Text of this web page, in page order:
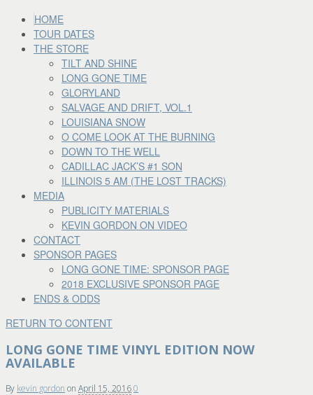
HOME
TOUR DATES
THE STORE
TILT AND SHINE
LONG GONE TIME
GLORYLAND
SALVAGE AND DRIFT, VOL.1
LOUISIANA SNOW
O COME LOOK AT THE BURNING
DOWN TO THE WELL
CADILLAC JACK’S #1 SON
ILLINOIS 5 AM (THE LOST TRACKS)
MEDIA
PUBLICITY MATERIALS
KEVIN GORDON ON VIDEO
CONTACT
SPONSOR PAGES
LONG GONE TIME: SPONSOR PAGE
2018 EXCLUSIVE SPONSOR PAGE
ENDS & ODDS
RETURN TO CONTENT
LONG GONE TIME VINYL EDITION NOW
AVAILABLE
By kevin gordon on April 15, 20160